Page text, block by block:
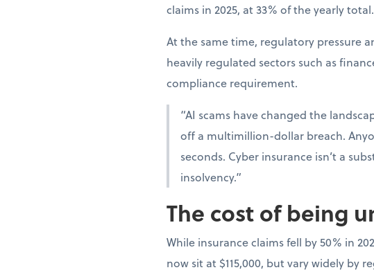
claims in 2025, at 33% of the yearly total.
At the same time, regulatory pressure
heavily regulated sectors such as
compliance requirement.
“AI scams have changed the
off a multimillion-dollar breach.
seconds. Cyber insurance isn’t a
insolvency.”
The cost of being
While insurance claims fell by 50% in
now sit at $115,000, but vary widely by